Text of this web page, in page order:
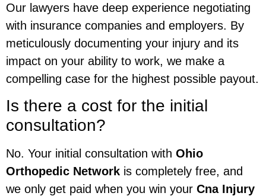
Our lawyers have deep experience negotiating
with insurance companies and employers. By
meticulously documenting your injury and its
impact on your ability to work, we make a
compelling case for the highest possible payout.
Is there a cost for the initial
consultation?
No. Your initial consultation with Ohio
Orthopedic Network is completely free, and
we only get paid when you win your Cna Injury